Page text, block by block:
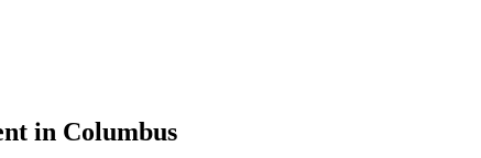
in Columbus